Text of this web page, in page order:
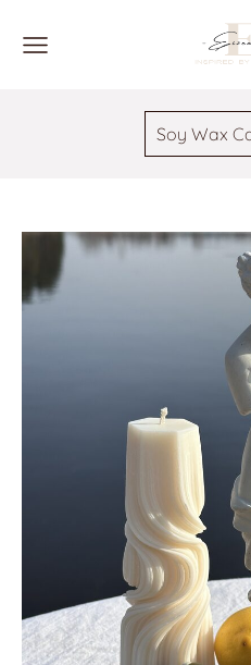
Soy Wax